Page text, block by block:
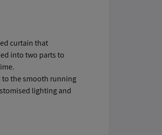
curtain that
into two parts to
to the smooth running
lighting and